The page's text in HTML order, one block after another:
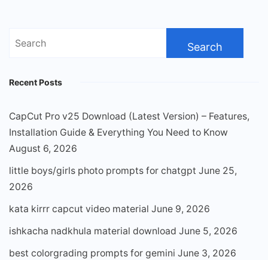
Search
Recent Posts
CapCut Pro v25 Download (Latest Version) – Features,
Installation Guide & Everything You Need to Know
August 6, 2026
little boys/girls photo prompts for chatgpt June 25,
2026
kata kirrr capcut video material June 9, 2026
ishkacha nadkhula material download June 5, 2026
best colorgrading prompts for gemini June 3, 2026